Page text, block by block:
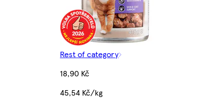
Rest of category
18,90 Kč
45,54 Kč/kg